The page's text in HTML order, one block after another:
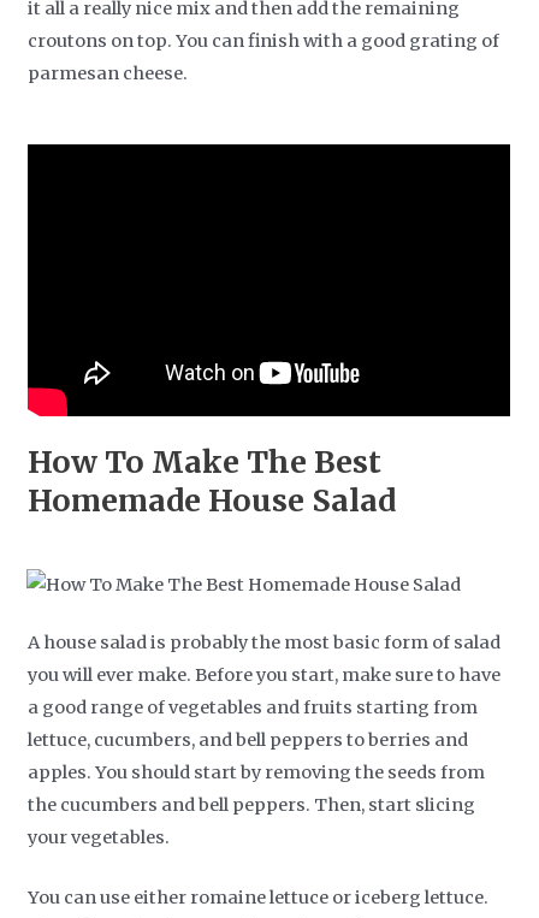
it all a really nice mix and then add the remaining
croutons on top. You can finish with a good grating of
parmesan cheese.
How To Make The Best
Homemade House Salad
A house salad is probably the most basic form of salad
you will ever make. Before you start, make sure to have
a good range of vegetables and fruits starting from
lettuce, cucumbers, and bell peppers to berries and
apples. You should start by removing the seeds from
the cucumbers and bell peppers. Then, start slicing
your vegetables.
You can use either romaine lettuce or iceberg lettuce.